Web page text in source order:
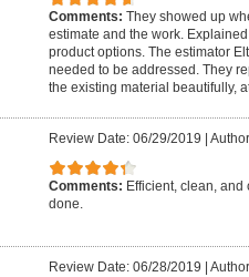
Comments: They showed up
estimate and the work.
product options. The estimator
needed to be addressed. They
the existing material beautifully,
Review Date: 06/29/2019
Comments: Efficient, clean, and
done.
Review Date: 06/28/2019